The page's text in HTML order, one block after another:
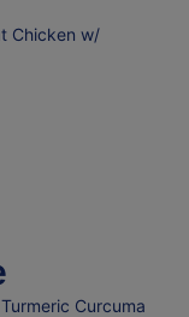
Chicken w/
Curcuma